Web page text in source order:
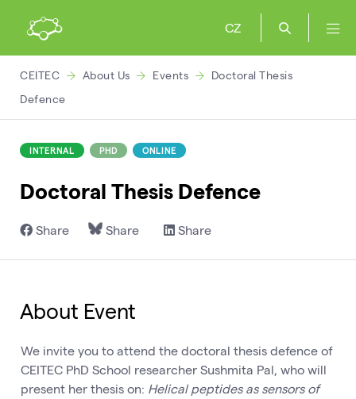
CZ
CEITEC About Us Events
Doctoral Thesis
Defence
INTERNAL PHD ONLINE
Doctoral Thesis Defence
Share Share Share
About Event
We invite you to attend the doctoral thesis defence of
CEITEC PhD School researcher Sushmita Pal, who will
present her thesis on: Helical peptides as sensors of